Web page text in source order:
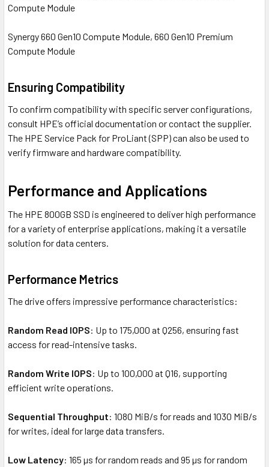
Compute Module
Synergy 660 Gen10 Compute Module, 660 Gen10 Premium
Compute Module
Ensuring Compatibility
To confirm compatibility with specific server configurations,
consult HPE’s official documentation or contact the supplier.
The HPE Service Pack for ProLiant (SPP) can also be used to
verify firmware and hardware compatibility.
Performance and Applications
The HPE 800GB SSD is engineered to deliver high performance
for a variety of enterprise applications, making it a versatile
solution for data centers.
Performance Metrics
The drive offers impressive performance characteristics:
Random Read IOPS: Up to 175,000 at Q256, ensuring fast
access for read-intensive tasks.
Random Write IOPS: Up to 100,000 at Q16, supporting
efficient write operations.
Sequential Throughput: 1080 MiB/s for reads and 1030 MiB/s
for writes, ideal for large data transfers.
Low Latency: 165 µs for random reads and 95 µs for random